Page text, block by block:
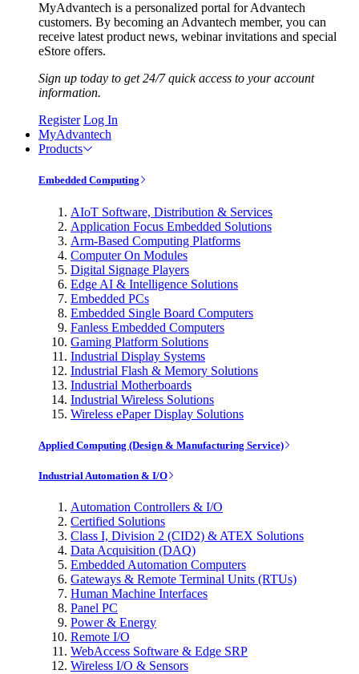
MyAdvantech is a personalized portal for Advantech
customers. By becoming an Advantech member, you can
receive latest product news, webinar invitations and special
eStore offers.
Sign up today to get 24/7 quick access to your account
information.
Register Log In
MyAdvantech
Products
Embedded Computing
AIoT Software, Distribution & Services
Application Focus Embedded Solutions
Arm-Based Computing Platforms
Computer On Modules
Digital Signage Players
Edge AI & Intelligence Solutions
Embedded PCs
Embedded Single Board Computers
Fanless Embedded Computers
Gaming Platform Solutions
Industrial Display Systems
Industrial Flash & Memory Solutions
Industrial Motherboards
Industrial Wireless Solutions
Wireless ePaper Display Solutions
Applied Computing (Design & Manufacturing Service)
Industrial Automation & I/O
Automation Controllers & I/O
Certified Solutions
Class I, Division 2 (CID2) & ATEX Solutions
Data Acquisition (DAQ)
Embedded Automation Computers
Gateways & Remote Terminal Units (RTUs)
Human Machine Interfaces
Panel PC
Power & Energy
Remote I/O
WebAccess Software & Edge SRP
Wireless I/O & Sensors